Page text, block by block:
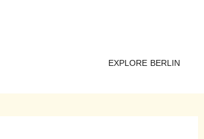
EXPLORE BERLIN